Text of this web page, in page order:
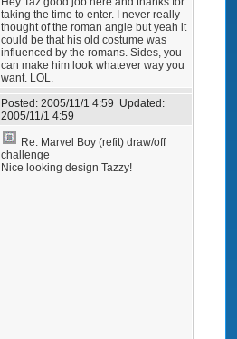
taking the time to enter. I never really
thought of the roman angle but yeah it
could be that his old costume was
influenced by the romans. Sides, you
can make him look whatever way you
want. LOL.
Posted: 2005/11/1 4:59 Updated:
2005/11/1 4:59
Re: Marvel Boy (refit) draw/off
challenge
Nice looking design Tazzy!